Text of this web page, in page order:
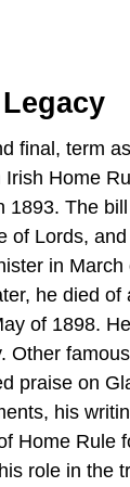
final, term
Home
1893. The
of Lords,
in
he died of
of 1898.
Other
praise on
his
Home Rule
role in the